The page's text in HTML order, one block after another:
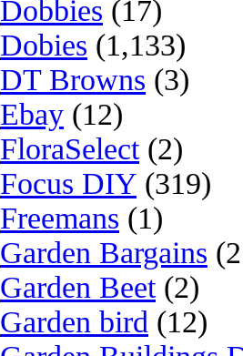
Dobbies (17)
Dobies (1,133)
DT Browns (3)
Ebay (12)
FloraSelect(2)
Focus DIY (319)
Freemans (1)
Garden Bargains
Garden Beet(2)
Garden bird (12)